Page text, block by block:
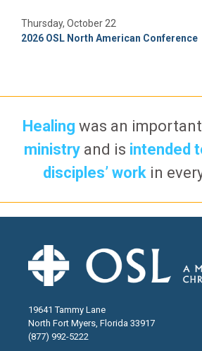
Thursday, October 22
2026 OSL North American Conference
Healing was an
ministry and is intended
disciples’ work in
19641 Tammy Lane
North Fort Myers, Florida 33917
(877) 992-5222